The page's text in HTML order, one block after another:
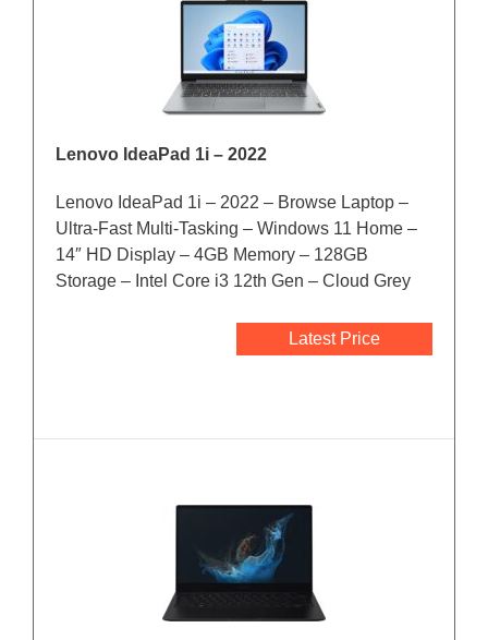
Lenovo IdeaPad 1i – 2022
Lenovo IdeaPad 1i – 2022 – Browse Laptop –
Ultra-Fast Multi-Tasking – Windows 11 Home –
14″ HD Display – 4GB Memory – 128GB
Storage – Intel Core i3 12th Gen – Cloud Grey
Latest Price